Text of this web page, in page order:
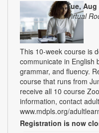
Tue,
Virtual
This 10-week course is
communicate in English
grammar, and fluency.
course that runs from
receive all 10 course
information, contact
www.mdpls.org/
Registration is now